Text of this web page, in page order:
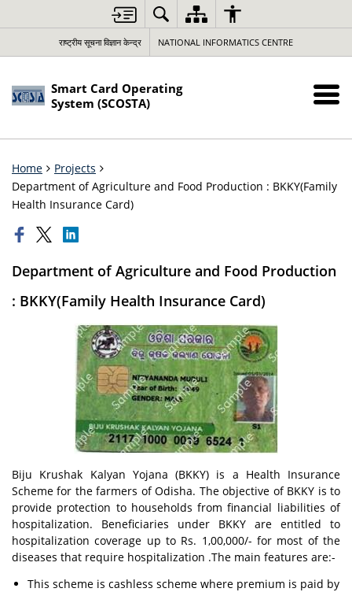
राष्ट्रीय सूचना विज्ञान केन्द्र NATIONAL INFORMATICS CENTRE
Smart Card Operating
System (SCOSTA)
Home
Projects
Department of Agriculture and Food Production : BKKY(Family
Health Insurance Card)
Department of Agriculture and Food Production
: BKKY(Family Health Insurance Card)
Biju Krushak Kalyan Yojana (BKKY) is a Health Insurance
Scheme for the farmers of Odisha. The objective of BKKY is to
provide protection to households from financial liabilities of
hospitalization. Beneficiaries under BKKY are entitled to
hospitalization coverage up to Rs. 1,00,000/- for most of the
diseases that require hospitalization .The main features are:-
This scheme is cashless scheme where premium is paid by